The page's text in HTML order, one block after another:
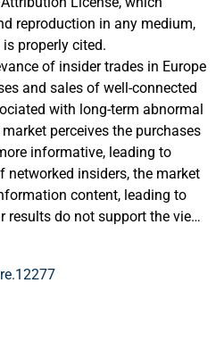
reproduction in any medium,
properly cited.
of insider trades in Europe
and sales of well-connected
with long-term abnormal
perceives the purchases
informative, leading to
networked insiders, the market
content, leading to
results do not support the view
of dollar profits. We posit that
signals to the market